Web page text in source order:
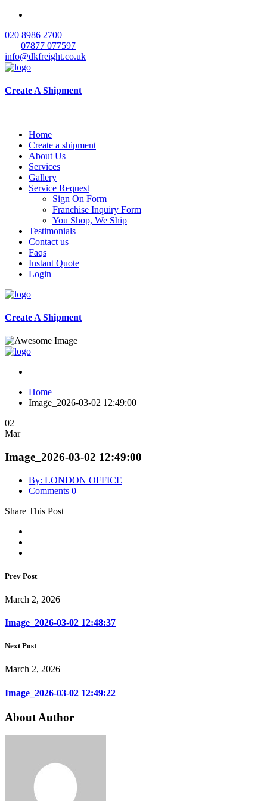
020 8986 2700
| 07877 077597
info@dkfreight.co.uk
Create A Shipment
Home
Create a shipment
About Us
Services
Gallery
Service Request
Sign On Form
Franchise Inquiry Form
You Shop, We Ship
Testimonials
Contact us
Faqs
Instant Quote
Login
Create A Shipment
Home
Image_2026-03-02 12:49:00
02
Mar
Image_2026-03-02 12:49:00
By: LONDON OFFICE
Comments 0
Share This Post
Prev Post
March 2, 2026
Image_2026-03-02 12:48:37
Next Post
March 2, 2026
Image_2026-03-02 12:49:22
About Author